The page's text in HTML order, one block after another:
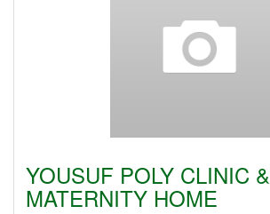
YOUSUF POLY CLINIC &
MATERNITY HOME